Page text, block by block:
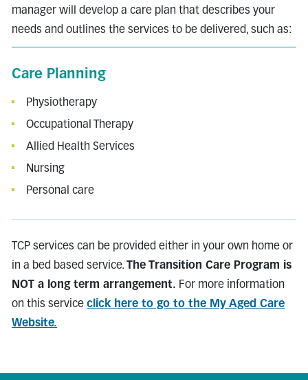
manager will develop a care plan that describes your
needs and outlines the services to be delivered, such as:
Care Planning
Physiotherapy
Occupational Therapy
Allied Health Services
Nursing
Personal care
TCP services can be provided either in your own home or
in a bed based service.
The Transition Care Program is
NOT a long term arrangement. For more information
on this service click here to go to the My Aged Care
Website.